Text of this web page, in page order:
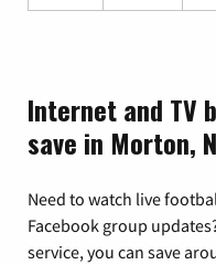
Internet and TV
save in Morton,
Need to watch live
Facebook group
service, you can save